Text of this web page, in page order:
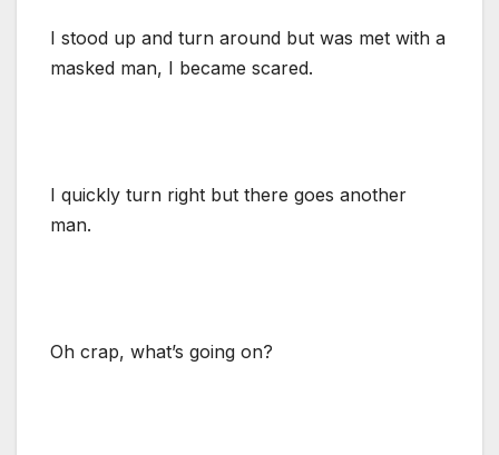
I stood up and turn around but was met with a
masked man, I became scared.
I quickly turn right but there goes another
man.
Oh crap, what’s going on?